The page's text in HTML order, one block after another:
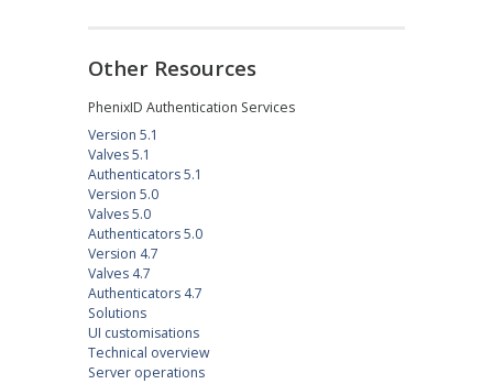
Other Resources
PhenixID Authentication Services
Version 5.1
Valves 5.1
Authenticators 5.1
Version 5.0
Valves 5.0
Authenticators 5.0
Version 4.7
Valves 4.7
Authenticators 4.7
Solutions
UI customisations
Technical overview
Server operations